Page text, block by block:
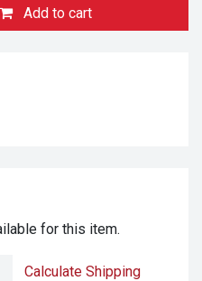
Add to cart
for this item.
Calculate Shipping